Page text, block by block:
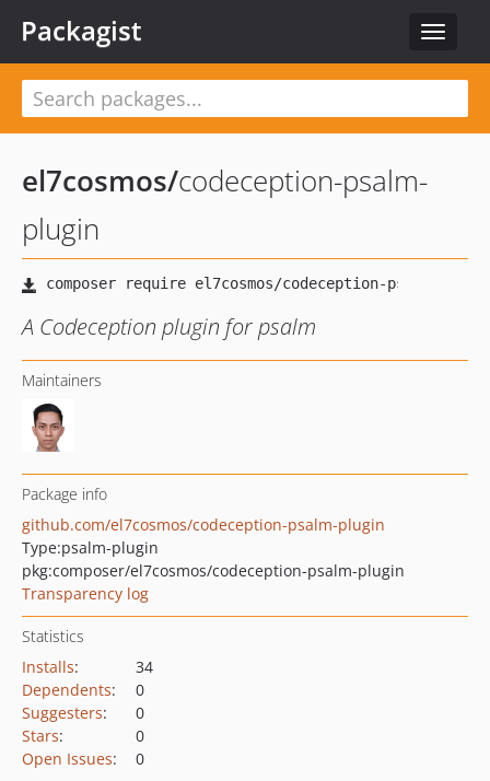
Toggle
Packagist
el7cosmos/codeception-psalm-
plugin
A Codeception plugin for psalm
Maintainers
Package info
github.com/el7cosmos/codeception-psalm-plugin
Type:psalm-plugin
pkg:composer/el7cosmos/codeception-psalm-plugin
Transparency log
Statistics
Installs:
34
Dependents:
0
Suggesters:
0
Stars:
0
Open Issues: 0